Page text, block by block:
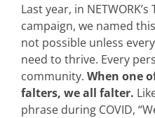
Last year, in
campaign, we named
not possible unless
need to thrive. Every
community. When one
falters, we all falter.
phrase during COVID,